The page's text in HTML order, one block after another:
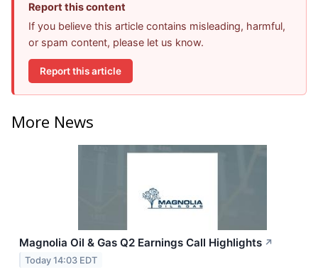
Report this content
If you believe this article contains misleading, harmful,
or spam content, please let us know.
Report this article
More News
Magnolia Oil & Gas Q2 Earnings Call Highlights ↗
Today 14:03 EDT